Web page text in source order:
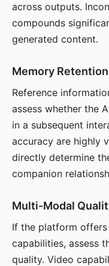
across outputs.
compounds
generated content.
Memory
Reference
assess whether the
in a subsequent
accuracy are highly
directly determine
companion
Multi-Modal
If the platform
capabilities, assess
quality. Video